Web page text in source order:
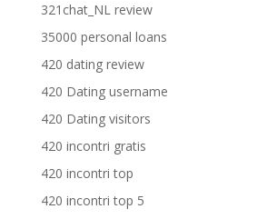
321chat_NL review
35000 personal loans
420 dating review
420 Dating username
420 Dating visitors
420 incontri gratis
420 incontri top
420 incontri top 5